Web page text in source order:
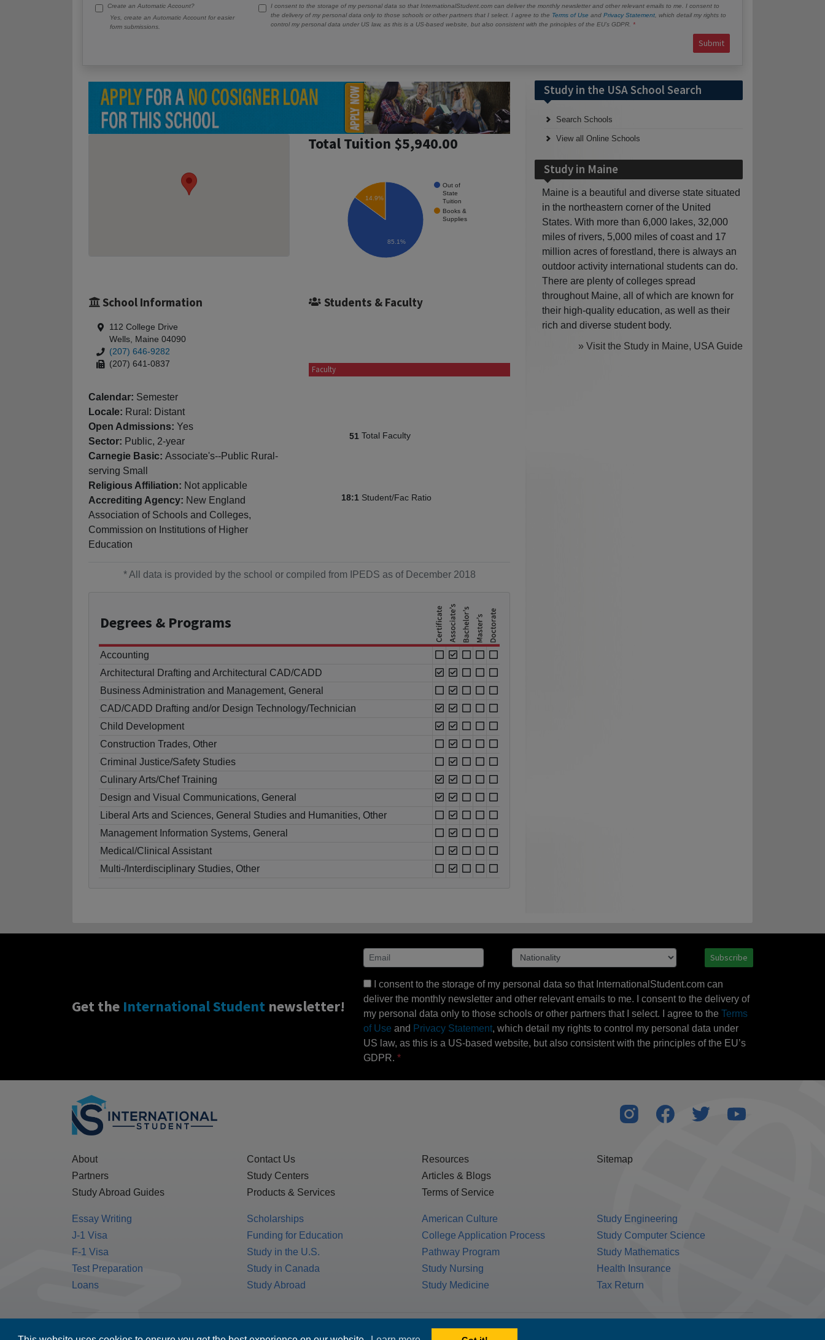
Create an Automatic Account?
Yes, create an Automatic Account for easier
form submissions.
I consent to the storage of my personal data so that InternationalStudent.com can deliver the monthly newsletter and other relevant emails to me. I consent to
the delivery of my personal data only to those schools or other partners that I select. I agree to the Terms of Use and Privacy Statement , which detail my rights to
control my personal data under US law, as this is a US-based website, but also consistent with the principles of the EU’s GDPR.
Submit
Total Tuition $5,940.00
Out of
State
Tuition
Books &
Supplies
14.9%
85.1%
School Information
112 College Drive
Wells, Maine 04090
(207) 646-9282
(207) 641-0837
Calendar: Semester
Locale: Rural: Distant
Open Admissions: Yes
Sector: Public, 2-year
Carnegie Basic: Associate's--Public Rural-
serving Small
Religious Affiliation: Not applicable
Accrediting Agency: New England
Association of Schools and Colleges,
Commission on Institutions of Higher
Education
Students & Faculty
Faculty
51 Total Faculty
18:1 Student/Fac Ratio
* All data is provided by the school or compiled from IPEDS as of December 2018
Degrees & Programs
Accounting
Architectural Drafting and Architectural CAD/CADD
Business Administration and Management, General
CAD/CADD Drafting and/or Design Technology/Technician
Child Development
Construction Trades, Other
Criminal Justice/Safety Studies
Culinary Arts/Chef Training
Design and Visual Communications, General
Liberal Arts and Sciences, General Studies and Humanities, Other
Management Information Systems, General
Medical/Clinical Assistant
Multi-/Interdisciplinary Studies, Other
Study in the USA School Search
Search Schools
View all Online Schools
Study in Maine
Maine is a beautiful and diverse state situated
in the northeastern corner of the United
States. With more than 6,000 lakes, 32,000
miles of rivers, 5,000 miles of coast and 17
million acres of forestland, there is always an
outdoor activity international students can do.
There are plenty of colleges spread
throughout Maine, all of which are known for
their high-quality education, as well as their
rich and diverse student body.
» Visit the Study in Maine, USA Guide
Get the International Student newsletter!
Subscribe
I consent to the storage of my personal data so that InternationalStudent.com can
deliver the monthly newsletter and other relevant emails to me. I consent to the delivery of
my personal data only to those schools or other partners that I select. I agree to the Terms
of Use and Privacy Statement, which detail my rights to control my personal data under
US law, as this is a US-based website, but also consistent with the principles of the EU’s
GDPR.
About
Partners
Study Abroad Guides
Contact Us
Study Centers
Products & Services
Resources
Articles & Blogs
Terms of Service
Sitemap
Essay Writing
J-1 Visa
F-1 Visa
Test Preparation
Loans
Scholarships
Funding for Education
Study in the U.S.
Study in Canada
Study Abroad
American Culture
College Application Process
Pathway Program
Study Nursing
Study Medicine
Study Engineering
Study Computer Science
Study Mathematics
Health Insurance
Tax Return